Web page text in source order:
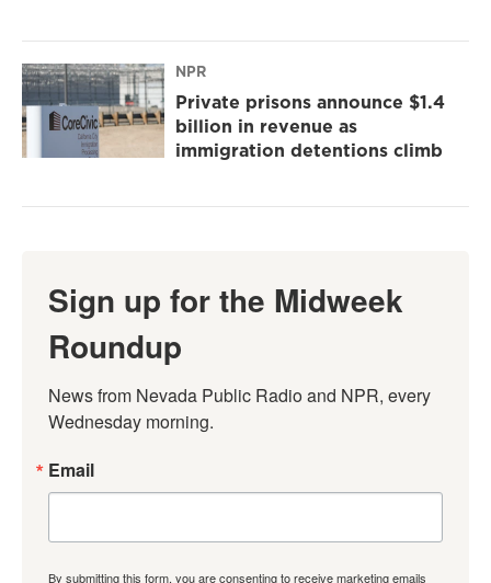
NPR
Private prisons announce $1.4
billion in revenue as
immigration detentions climb
Sign up for the Midweek
Roundup
News from Nevada Public Radio and NPR, every
Wednesday morning.
Email
By submitting this form, you are consenting to receive marketing emails